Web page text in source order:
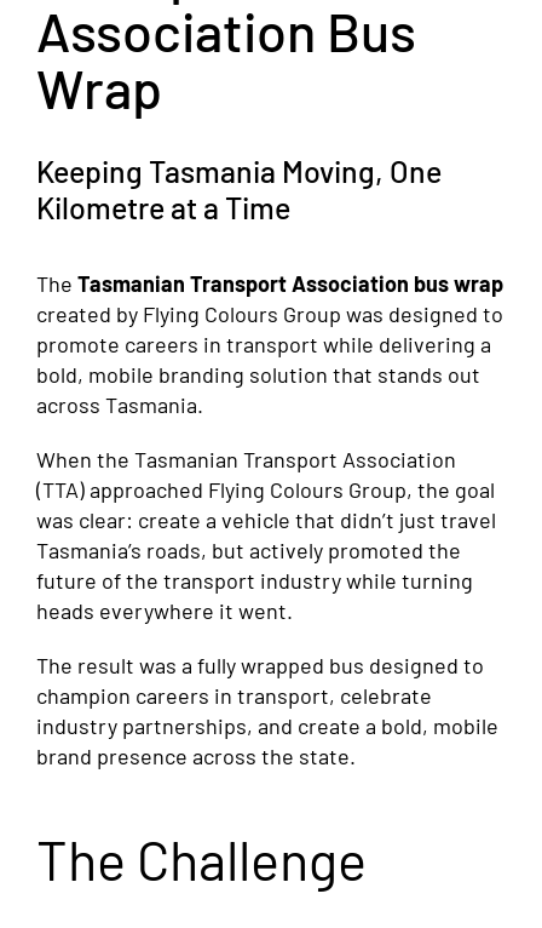
Association Bus
Wrap
Keeping Tasmania Moving, One
Kilometre at a Time
The Tasmanian Transport Association bus wrap
created by Flying Colours Group was designed to
promote careers in transport while delivering a
bold, mobile branding solution that stands out
across Tasmania.
When the Tasmanian Transport Association
(TTA) approached Flying Colours Group, the goal
was clear: create a vehicle that didn’t just travel
Tasmania’s roads, but actively promoted the
future of the transport industry while turning
heads everywhere it went.
The result was a fully wrapped bus designed to
champion careers in transport, celebrate
industry partnerships, and create a bold, mobile
brand presence across the state.
The Challenge